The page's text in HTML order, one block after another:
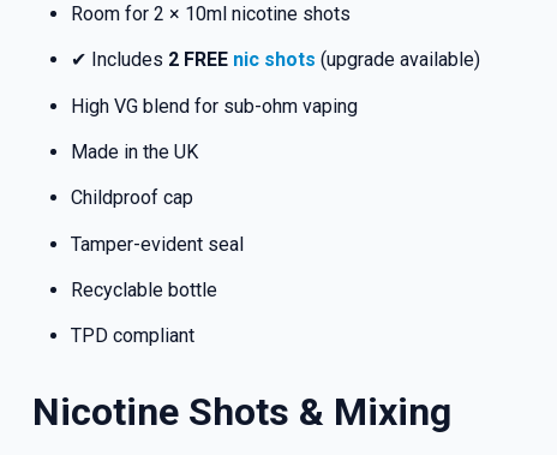
Room for 2 × 10ml nicotine shots
✔ Includes 2 FREE nic shots (upgrade available)
High VG blend for sub-ohm vaping
Made in the UK
Childproof cap
Tamper-evident seal
Recyclable bottle
TPD compliant
Nicotine Shots & Mixing